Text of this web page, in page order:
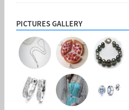
PICTURES GALLERY